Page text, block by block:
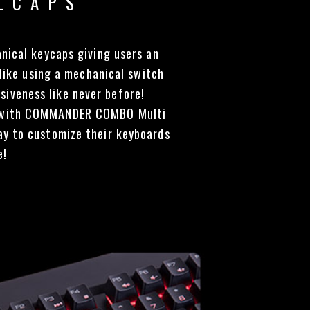
keycaps giving users an
using a mechanical switch
like never before!
COMMANDER COMBO Multi
to customize their keyboards